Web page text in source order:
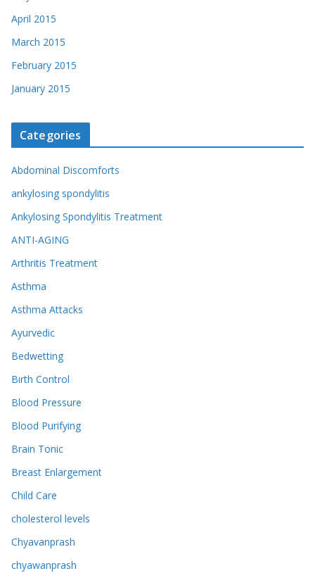
April 2015
March 2015
February 2015
January 2015
Categories
Abdominal Discomforts
ankylosing spondylitis
Ankylosing Spondylitis Treatment
ANTI-AGING
Arthritis Treatment
Asthma
Asthma Attacks
Ayurvedic
Bedwetting
Birth Control
Blood Pressure
Blood Purifying
Brain Tonic
Breast Enlargement
Child Care
cholesterol levels
Chyavanprash
chyawanprash